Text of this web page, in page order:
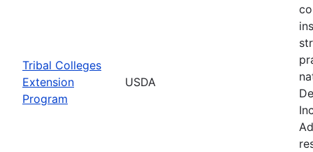
Tribal Colleges
Extension
Program
USDA